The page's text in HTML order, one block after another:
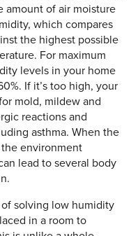
amount of air moisture
which compares
the highest possible
For maximum
levels in your home
If it’s too high, your
mold, mildew and
reactions and
asthma. When the
environment
lead to several body
solving low humidity
in a room to